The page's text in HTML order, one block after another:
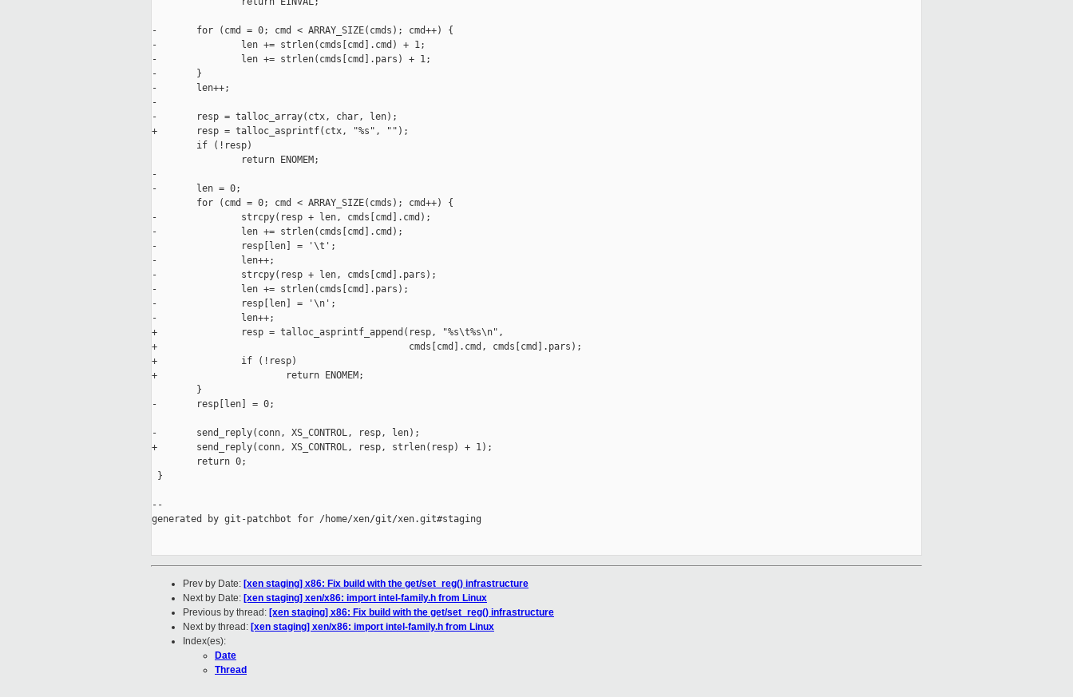
-       for (cmd = 0; cmd < ARRAY_SIZE(cmds); cmd++) {
-               len += strlen(cmds[cmd].cmd) + 1;
-               len += strlen(cmds[cmd].pars) + 1;
-       }
-       len++;
-
-       resp = talloc_array(ctx, char, len);
+       resp = talloc_asprintf(ctx, "%s", "");
        if (!resp)
                return ENOMEM;
-
-       len = 0;
        for (cmd = 0; cmd < ARRAY_SIZE(cmds); cmd++) {
-               strcpy(resp + len, cmds[cmd].cmd);
-               len += strlen(cmds[cmd].cmd);
-               resp[len] = '\t';
-               len++;
-               strcpy(resp + len, cmds[cmd].pars);
-               len += strlen(cmds[cmd].pars);
-               resp[len] = '\n';
-               len++;
+               resp = talloc_asprintf_append(resp, "%s\t%s\n",
+                                             cmds[cmd].cmd, cmds[cmd].pars);
+               if (!resp)
+                       return ENOMEM;
        }
-       resp[len] = 0;
-       send_reply(conn, XS_CONTROL, resp, len);
+       send_reply(conn, XS_CONTROL, resp, strlen(resp) + 1);
        return 0;
}
--
generated by git-patchbot for /home/xen/git/xen.git#staging
Prev by Date: [xen staging] x86: Fix build with the get/set_reg() infrastructure
Next by Date: [xen staging] xen/x86: import intel-family.h from Linux
Previous by thread: [xen staging] x86: Fix build with the get/set_reg() infrastructure
Next by thread: [xen staging] xen/x86: import intel-family.h from Linux
Index(es):
Date
Thread